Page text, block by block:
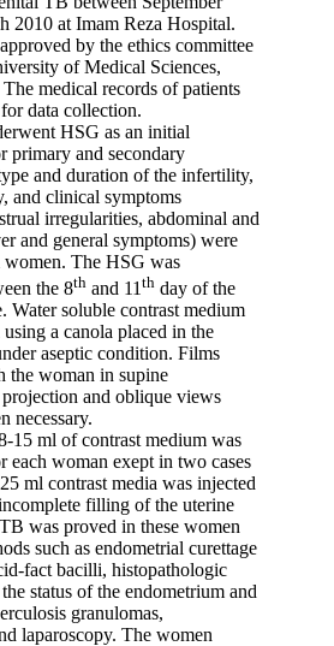
2010 at Imam Reza Hospital.
by the ethics committee
of Medical Sciences,
medical records of patients
data collection.
HSG as an initial
primary and secondary
and duration of the infertility,
and clinical symptoms
irregularities, abdominal and
and general symptoms) were
women. The HSG was
the 8th and 11th day of the
Water soluble contrast medium
a canola placed in the
aseptic condition. Films
the woman in supine
and oblique views
necessary.
15 ml of contrast medium was
each woman exept in two cases
ml contrast media was injected
filling of the uterine
was proved in these women
such as endometrial curettage
fact bacilli, histopathologic
status of the endometrium and
granulomas,
laparoscopy. The women